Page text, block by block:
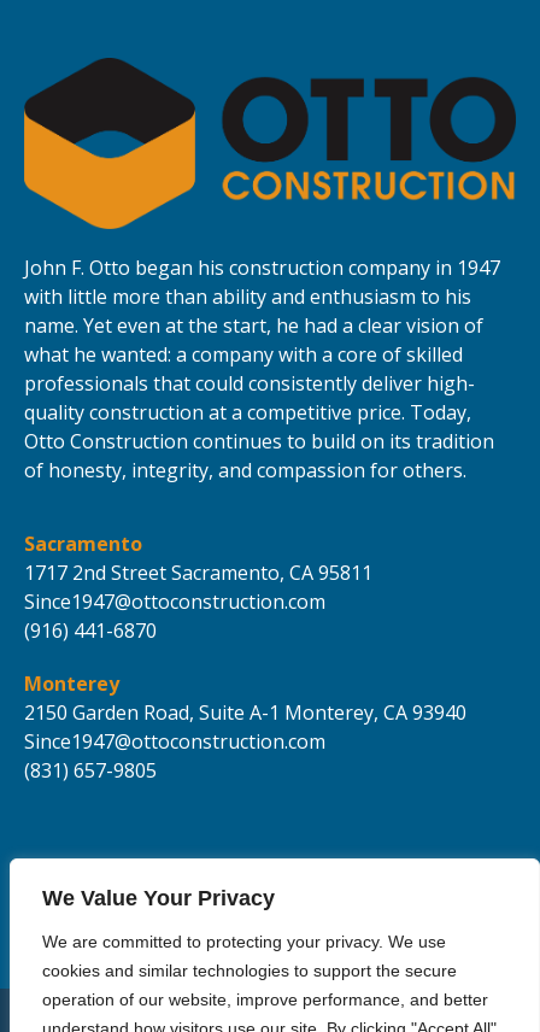
We Value Your Privacy
We are committed to protecting your privacy. We use
cookies and similar technologies to support the secure
operation of our website, improve performance, and better
John F. Otto began his construction company in 1947
with little more than ability and enthusiasm to his
name. Yet even at the start, he had a clear vision of
what he wanted: a company with a core of skilled
professionals that could consistently deliver high-
quality construction at a competitive price. Today,
Otto Construction continues to build on its tradition
of honesty, integrity, and compassion for others.
Sacramento
1717 2nd StreetSacramento, CA 95811
Since1947@ottoconstruction.com
(916) 441-6870
Monterey
2150 Garden Road, Suite A-1 Monterey, CA 93940
Since1947@ottoconstruction.com
(831) 657-9805